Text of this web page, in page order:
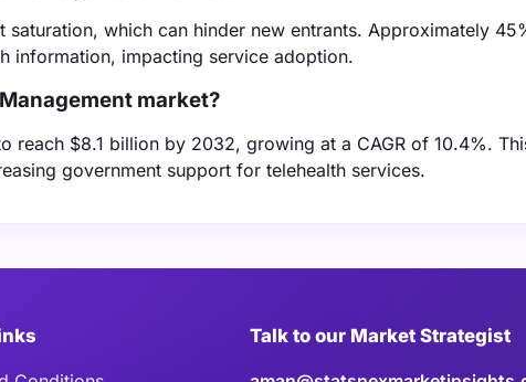
which can hinder new entrants. Approximately
information, impacting service adoption.
market?
$8.1 billion by 2032, growing at a CAGR of 10.4%.
government support for telehealth services.
Talk to our Market Strategist